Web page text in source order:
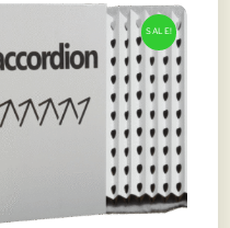
variants.
The
options
may
be
chosen
on
the
SALE!